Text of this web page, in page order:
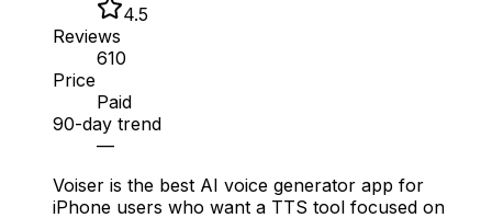
4.5
Reviews
610
Price
Paid
90-day trend
—
Voiser is the best AI voice generator app for
iPhone users who want a TTS tool focused on